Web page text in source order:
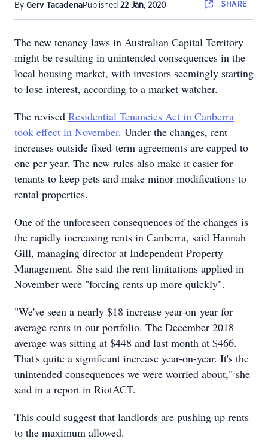
By Gerv TacadenaPublished 22 Jan, 2020 SHARE
The new tenancy laws in Australian Capital Territory
might be resulting in unintended consequences in the
local housing market, with investors seemingly starting
to lose interest, according to a market watcher.
The revised Residential Tenancies Act in Canberra
took effect in November. Under the changes, rent
increases outside fixed-term agreements are capped to
one per year. The new rules also make it easier for
tenants to keep pets and make minor modifications to
rental properties.
One of the unforeseen consequences of the changes is
the rapidly increasing rents in Canberra, said Hannah
Gill, managing director at Independent Property
Management. She said the rent limitations applied in
November were "forcing rents up more quickly".
"We've seen a nearly $18 increase year-on-year for
average rents in our portfolio. The December 2018
average was sitting at $448 and last month at $466.
That's quite a significant increase year-on-year. It's the
unintended consequences we were worried about," she
said in a report in RiotACT.
This could suggest that landlords are pushing up rents
to the maximum allowed.